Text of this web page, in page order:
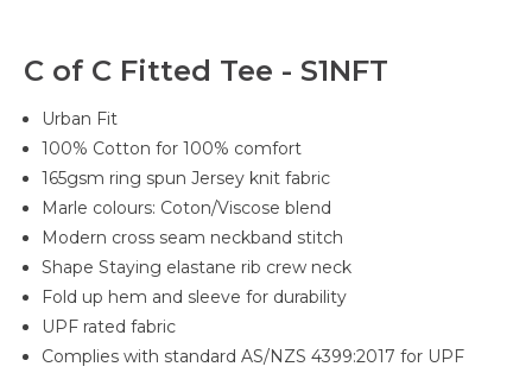
C of C Fitted Tee - S1NFT
Urban Fit
100% Cotton for 100% comfort
165gsm ring spun Jersey knit fabric
Marle colours: Coton/Viscose blend
Modern cross seam neckband stitch
Shape Staying elastane rib crew neck
Fold up hem and sleeve for durability
UPF rated fabric
Complies with standard AS/NZS 4399:2017 for UPF